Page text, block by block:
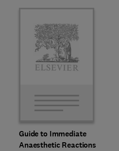
Guide to Immediate
Anaesthetic Reactions